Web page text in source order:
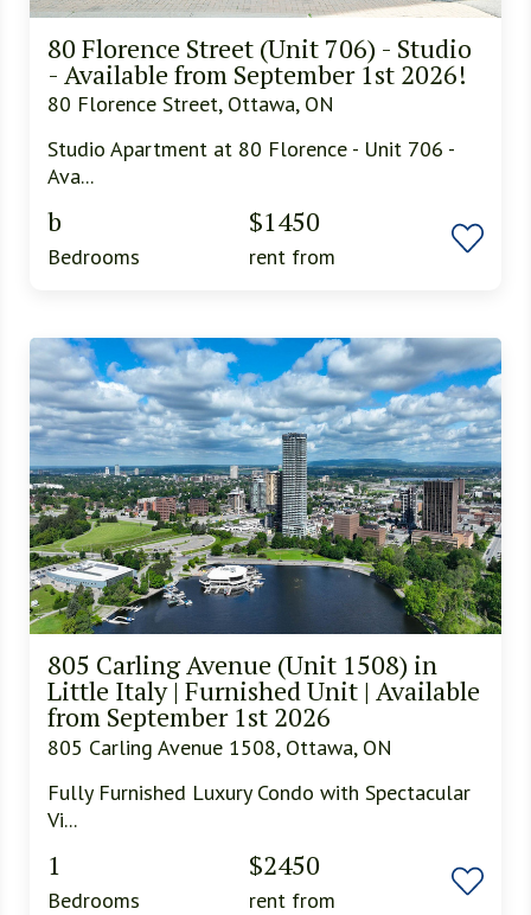
80 Florence Street (Unit 706) - Studio
- Available from September 1st 2026!
80 Florence Street, Ottawa, ON
Studio Apartment at 80 Florence - Unit 706 -
Ava...
b
Bedrooms
$1450
rent from
805 Carling Avenue (Unit 1508) in
Little Italy | Furnished Unit | Available
from September 1st 2026
805 Carling Avenue 1508, Ottawa, ON
Fully Furnished Luxury Condo with Spectacular
Vi...
1
Bedrooms
$2450
rent from